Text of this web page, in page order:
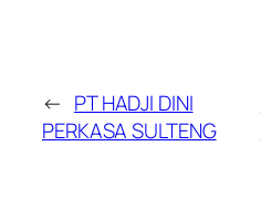
← PT HADJI DINI
PERKASA SULTENG